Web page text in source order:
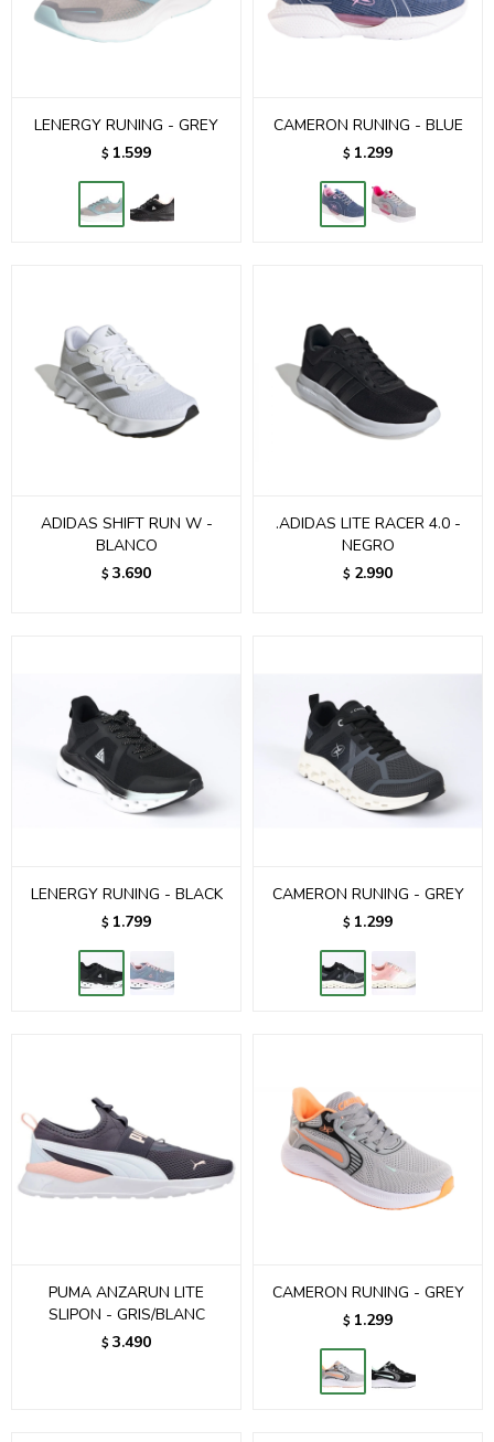
LENERGY RUNING - GREY
$ 1.599
CAMERON RUNING - BLUE
$ 1.299
ADIDAS SHIFT RUN W -
BLANCO
$ 3.690
.ADIDAS LITE RACER 4.0 -
NEGRO
$ 2.990
LENERGY RUNING - BLACK
$ 1.799
CAMERON RUNING - GREY
$ 1.299
PUMA ANZARUN LITE
SLIPON - GRIS/BLANC
$ 3.490
CAMERON RUNING - GREY
$ 1.299